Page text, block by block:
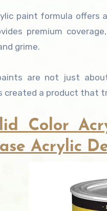
paint formula
premium
grime.
are not just
created a product that
Color
Acrylic